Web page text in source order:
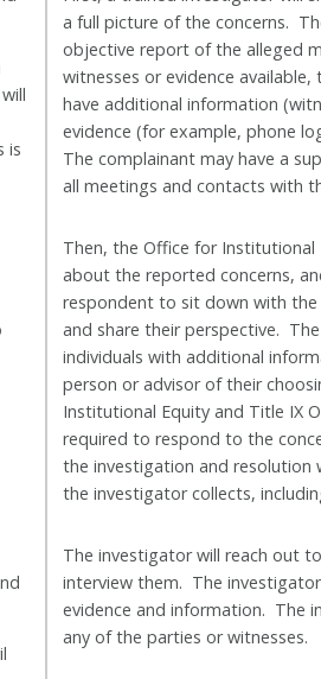
is
a full picture of the concerns.
objective report of the alleged
witnesses or evidence
have additional information
evidence (for example, phone
The complainant may have a
all meetings and contacts with
Then, theOffice for Institutional
about the reported concerns,
respondent to sit down with
and share their perspective.
individuals with additional
person or advisor of their
Institutional Equity and Title IX
required to respond to the
the investigation and resolution
the investigator collects,
The investigator will reach out
interview them. The
evidence and information. The
any of the parties or witnesses.